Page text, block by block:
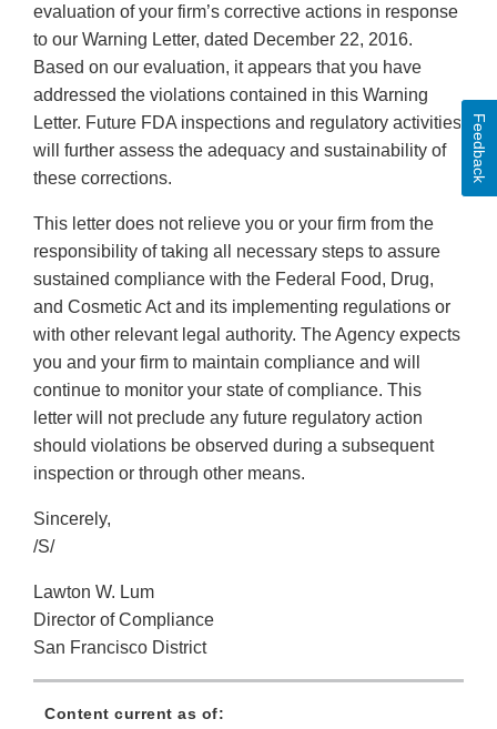
evaluation of your firm’s corrective actions in response
to our Warning Letter, dated December 22, 2016.
Based on our evaluation, it appears that you have
addressed the violations contained in this Warning
Letter. Future FDA inspections and regulatory activities
will further assess the adequacy and sustainability of
these corrections.
This letter does not relieve you or your firm from the
responsibility of taking all necessary steps to assure
sustained compliance with the Federal Food, Drug,
and Cosmetic Act and its implementing regulations or
with other relevant legal authority. The Agency expects
you and your firm to maintain compliance and will
continue to monitor your state of compliance. This
letter will not preclude any future regulatory action
should violations be observed during a subsequent
inspection or through other means.
Sincerely,
/S/
Lawton W. Lum
Director of Compliance
San Francisco District
Content current as of:
Feedback